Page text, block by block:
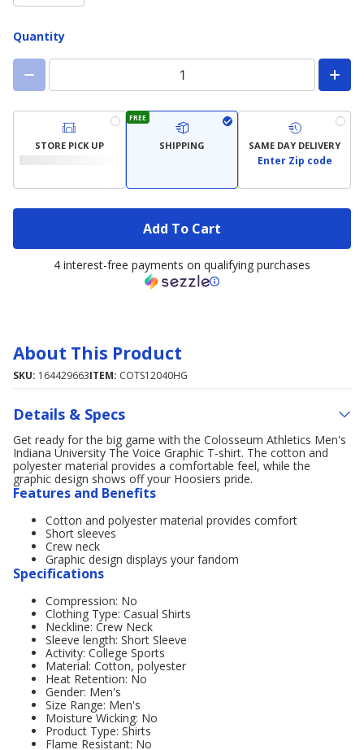
Quantity
STORE PICK UP
FREE
SHIPPING SAME DAY DELIVERY
Enter Zip code
Add To Cart
4 interest-free payments on qualifying purchases
About This Product
SKU: 164429663ITEM: COTS12040HG
Details & Specs
Get ready for the big game with the Colosseum Athletics Men's
Indiana University The Voice Graphic T-shirt. The cotton and
polyester material provides a comfortable feel, while the
graphic design shows off your Hoosiers pride.
Features and Benefits
Cotton and polyester material provides comfort
Short sleeves
Crew neck
Graphic design displays your fandom
Specifications
Compression: No
Clothing Type: Casual Shirts
Neckline: Crew Neck
Sleeve length: Short Sleeve
Activity: College Sports
Material: Cotton, polyester
Heat Retention: No
Gender: Men's
Size Range: Men's
Moisture Wicking: No
Product Type: Shirts
Flame Resistant: No